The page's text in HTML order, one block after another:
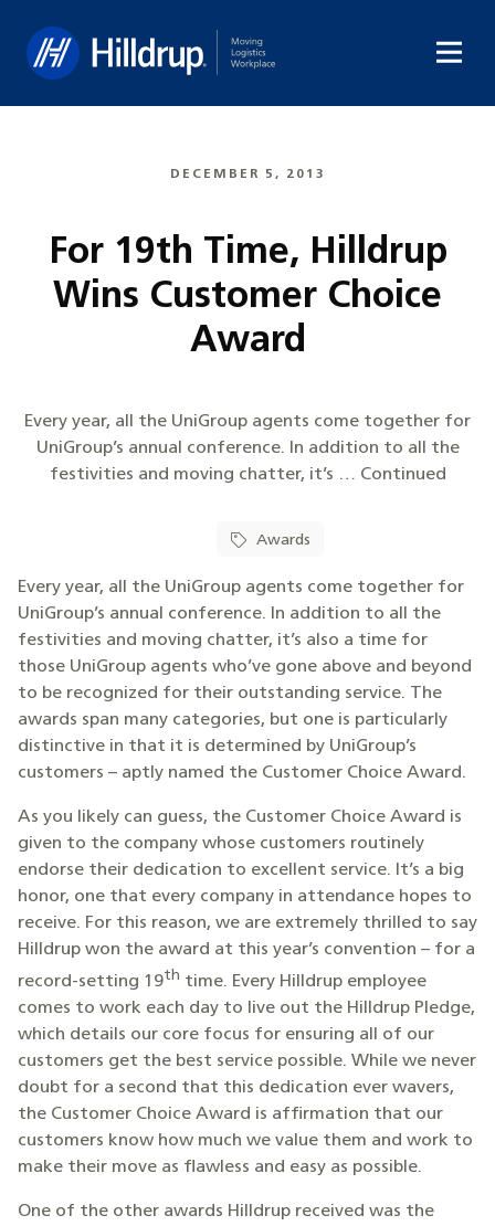
DECEMBER 5, 2013
For 19th Time, Hilldrup
Wins Customer Choice
Award
Every year, all the UniGroup agents come together for
UniGroup’s annual conference. In addition to all the
festivities and moving chatter, it’s … Continued
Awards
Every year, all the UniGroup agents come together for
UniGroup’s annual conference. In addition to all the
festivities and moving chatter, it’s also a time for
those UniGroup agents who’ve gone above and beyond
to be recognized for their outstanding service. The
awards span many categories, but one is particularly
distinctive in that it is determined by UniGroup’s
customers – aptly named the Customer Choice Award.
As you likely can guess, the Customer Choice Award is
given to the company whose customers routinely
endorse their dedication to excellent service. It’s a big
honor, one that every company in attendance hopes to
receive. For this reason, we are extremely thrilled to say
Hilldrup won the award at this year’s convention – for a
record-setting 19th time. Every Hilldrup employee
comes to work each day to live out the Hilldrup Pledge,
which details our core focus for ensuring all of our
customers get the best service possible. While we never
doubt for a second that this dedication ever wavers,
the Customer Choice Award is affirmation that our
customers know how much we value them and work to
make their move as flawless and easy as possible.
One of the other awards Hilldrup received was the